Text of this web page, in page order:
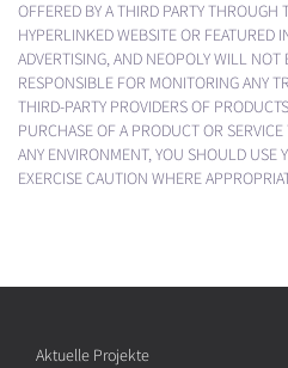
OFFERED BY A THIRD PARTY THROUGH
HYPERLINKED WEBSITE OR FEATURED
ADVERTISING, AND NEOPOLY WILL NOT
RESPONSIBLE FOR MONITORING ANY
THIRD-PARTY PROVIDERS OF
PURCHASE OF A PRODUCT OR
ANY ENVIRONMENT, YOU SHOULD USE
EXERCISE CAUTION WHERE
Aktuelle Projekte